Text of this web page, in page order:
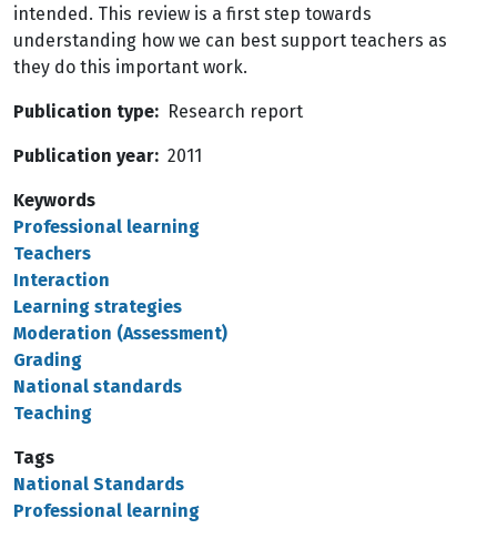
intended. This review is a first step towards
understanding how we can best support teachers as
they do this important work.
Publication type Research report
Publication year 2011
Keywords
Professional learning
Teachers
Interaction
Learning strategies
Moderation (Assessment)
Grading
National standards
Teaching
Tags
National Standards
Professional learning